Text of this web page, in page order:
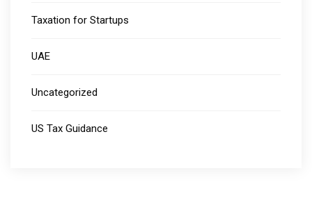
Taxation for Startups
UAE
Uncategorized
US Tax Guidance